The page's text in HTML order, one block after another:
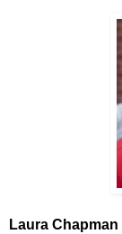
Laura Chapman